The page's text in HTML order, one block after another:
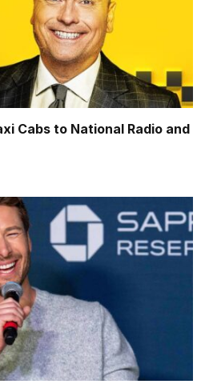
Cabs to National Radio and